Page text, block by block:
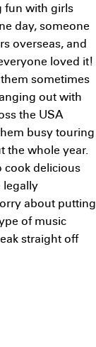
fun with girls
day, someone
overseas, and
loved it!
sometimes
out with
the USA
busy touring
the whole year.
cook delicious
legally
about putting
of music
straight off